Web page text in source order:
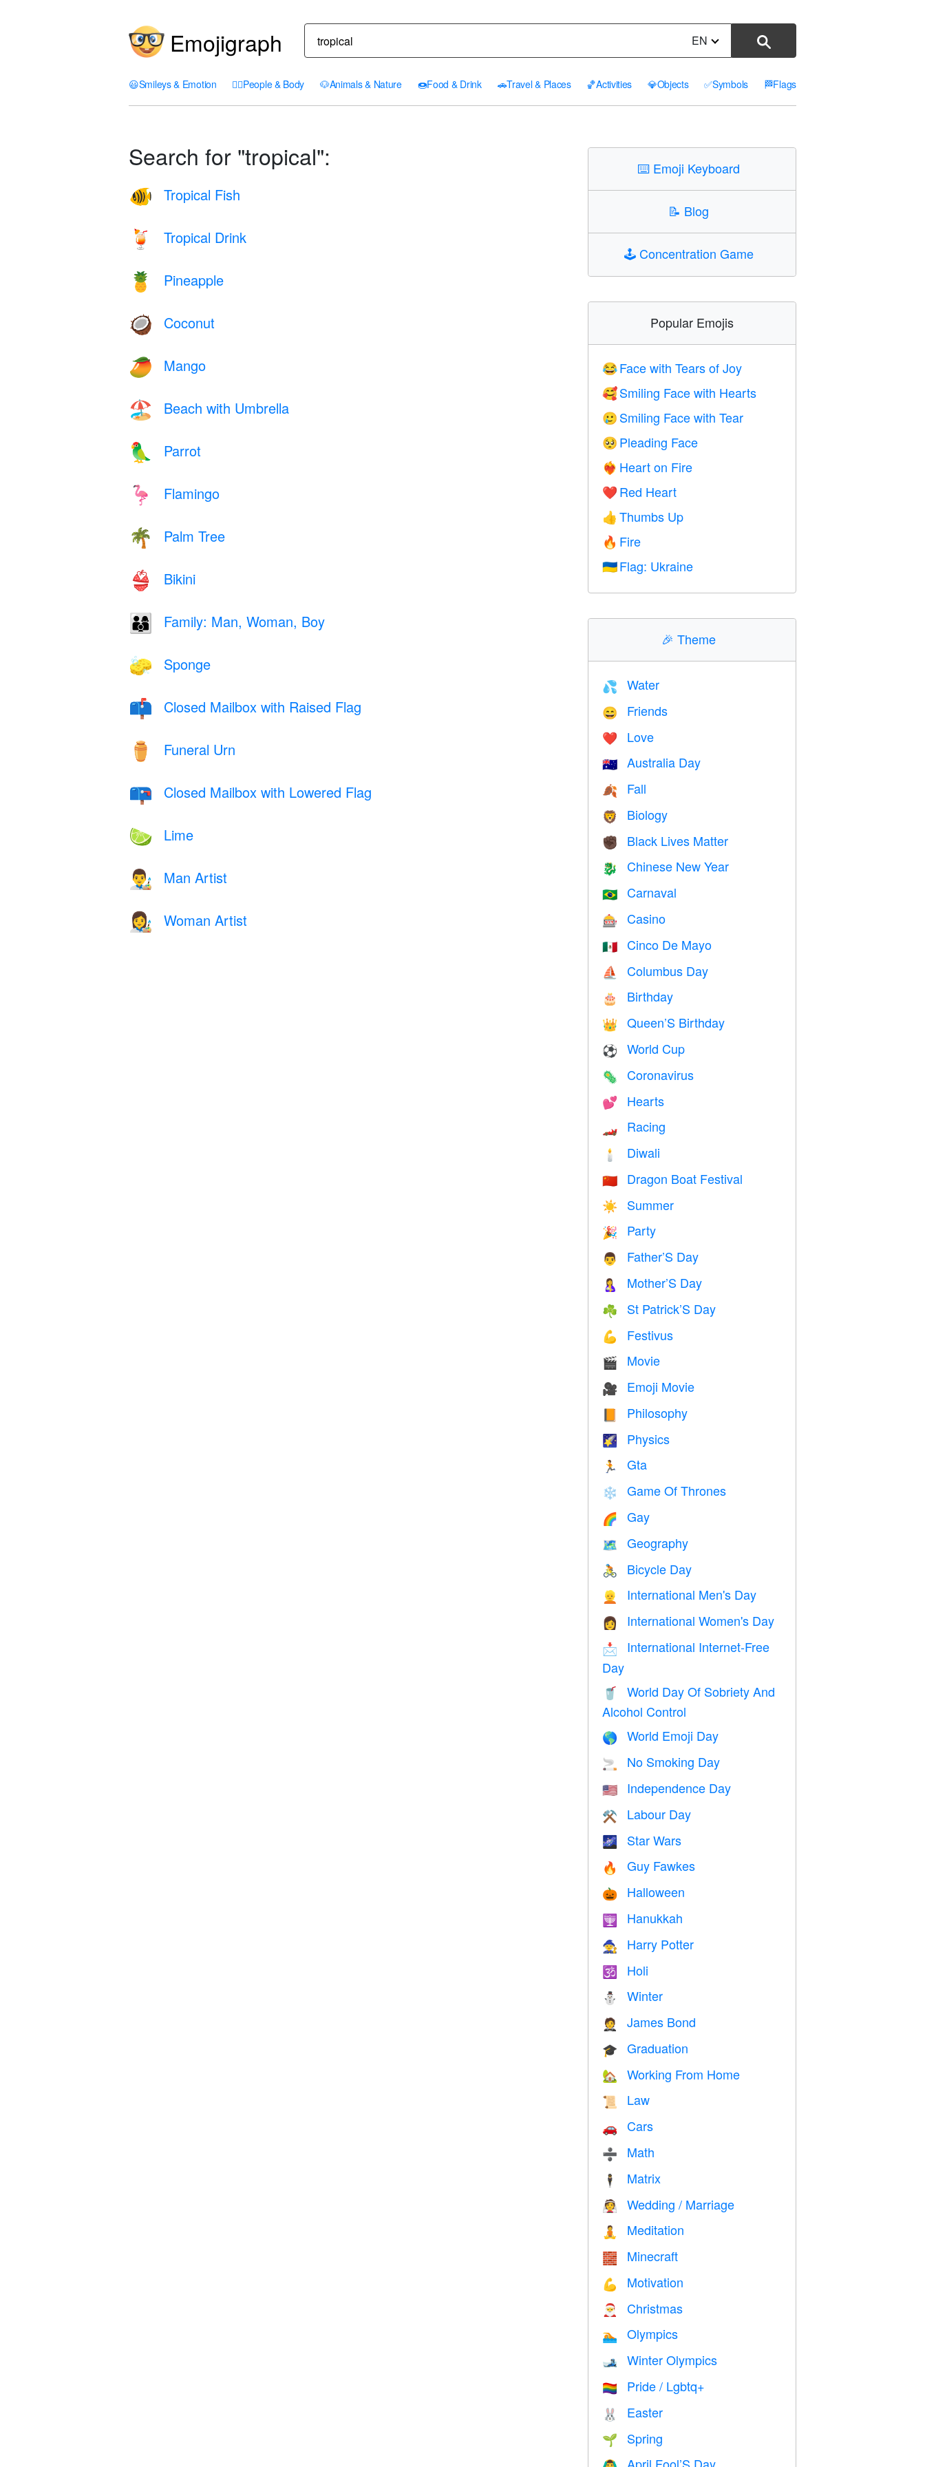
Emojigraph EN
😃Smileys & Emotion 🤦‍♀️People & Body 🐶Animals & Nature 🍩Food & Drink 🚗Travel & Places 🏀Activities 💎Objects ✅Symbols 🏁Flags
Search for "tropical":
🐠 Tropical Fish
🍹 Tropical Drink
🍍 Pineapple
🥥 Coconut
🥭 Mango
🏖️ Beach with Umbrella
🦜 Parrot
🦩 Flamingo
🌴 Palm Tree
👙 Bikini
👨‍👩‍👦 Family: Man, Woman, Boy
🧽 Sponge
📫 Closed Mailbox with Raised Flag
⚱️ Funeral Urn
📪 Closed Mailbox with Lowered Flag
🍋‍🟩 Lime
👨‍🎨 Man Artist
👩‍🎨 Woman Artist
⌨️ Emoji Keyboard
📝 Blog
🕹️Concentration Game
Popular Emojis
😂 Face with Tears of Joy
🥰 Smiling Face with Hearts
🥲 Smiling Face with Tear
🥺 Pleading Face
❤️‍🔥 Heart on Fire
❤️ Red Heart
👍 Thumbs Up
🔥 Fire
🇺🇦 Flag: Ukraine
🎉Theme
💦 Water
😄 Friends
❤️️ Love
🇦🇺 Australia Day
🍂 Fall
🦁 Biology
✊🏿 Black Lives Matter
🐉 Chinese New Year
🇧🇷 Carnaval
🎰 Casino
🇲🇽 Cinco De Mayo
⛵️ Columbus Day
🎂 Birthday
👑 Queen’S Birthday
⚽ World Cup
🦠 Coronavirus
💕 Hearts
🏎 Racing
🕯 Diwali
🇨🇳 Dragon Boat Festival
☀️ Summer
🎉 Party
👨 Father’S Day
🤱 Mother’S Day
☘️ St Patrick’S Day
💪 Festivus
🎬 Movie
🎥 Emoji Movie
📙 Philosophy
🌠 Physics
🏃 Gta
❄️ Game Of Thrones
🌈 Gay
🗺 Geography
🚴 Bicycle Day
👱 International Men's Day
👩 International Women's Day
📩
International Internet-Free
Day
🥤
World Day Of Sobriety And
Alcohol Control
🌎 World Emoji Day
🚬 No Smoking Day
🇺🇸 Independence Day
⚒️ Labour Day
🌌 Star Wars
🔥 Guy Fawkes
🎃 Halloween
🕎 Hanukkah
🧙 Harry Potter
🕉 Holi
⛄ Winter
🤵 James Bond
🎓 Graduation
🏡 Working From Home
📜 Law
🚗 Cars
➗ Math
🕴️ Matrix
👰 Wedding / Marriage
🧘 Meditation
🧱 Minecraft
💪 Motivation
🎅 Christmas
🏊 Olympics
🎿 Winter Olympics
🏳️‍🌈 Pride / Lgbtq+
🐰 Easter
🌱 Spring